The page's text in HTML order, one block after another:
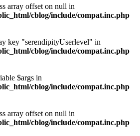
array offset on null in
cblog/include/compat.inc.php
key "serendipityUserlevel" in
cblog/include/compat.inc.php
$args in
cblog/include/compat.inc.php
array offset on null in
cblog/include/compat.inc.php